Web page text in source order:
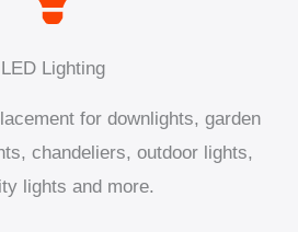
LED Lighting
for downlights, garden
chandeliers, outdoor lights,
lights and more.